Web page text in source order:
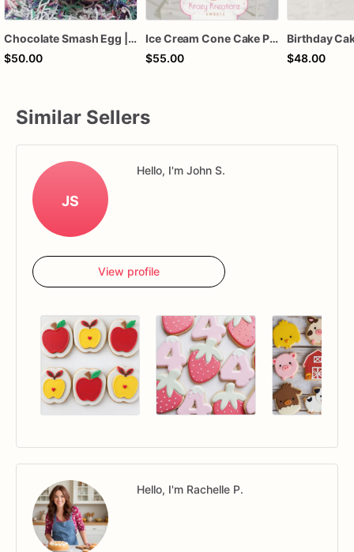
Chocolate Smash Egg | Filled Breakable Chocolate Egg | Custom Gourmet Chocolate Gift
$50.00
Ice Cream Cone Cake Pops • Summer Party Cake Pops • Kids Birthday Treats • Pastel Ice Cream Pops • Custom Colors • Birthday Favors • Krazy K
$55.00
$48.00
Similar Sellers
JS
Hello, I'm John S.
View profile
Hello, I'm Rachelle P.